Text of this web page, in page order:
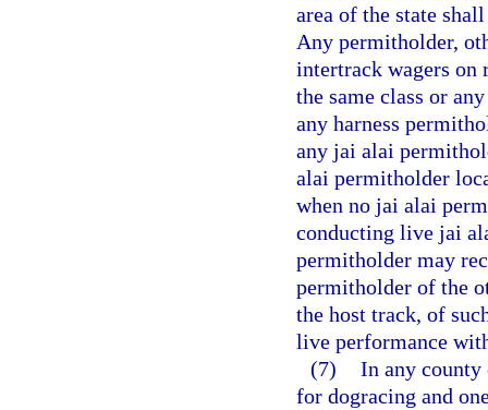
area of the state
Any permitholder,
intertrack wagers on
the same class or
any harness
any jai alai
alai permitholder
when no jai alai
conducting live jai
permitholder may
permitholder of the
the host track, of
live performance
(7) In any county
for dogracing and